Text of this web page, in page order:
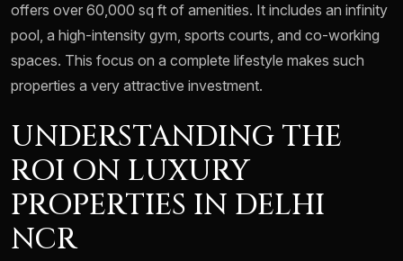
offers over 60,000 sq ft of amenities. It includes an infinity
pool, a high-intensity gym, sports courts, and co-working
spaces. This focus on a complete lifestyle makes such
properties a very attractive investment.
UNDERSTANDING THE
ROI ON LUXURY
PROPERTIES IN DELHI
NCR